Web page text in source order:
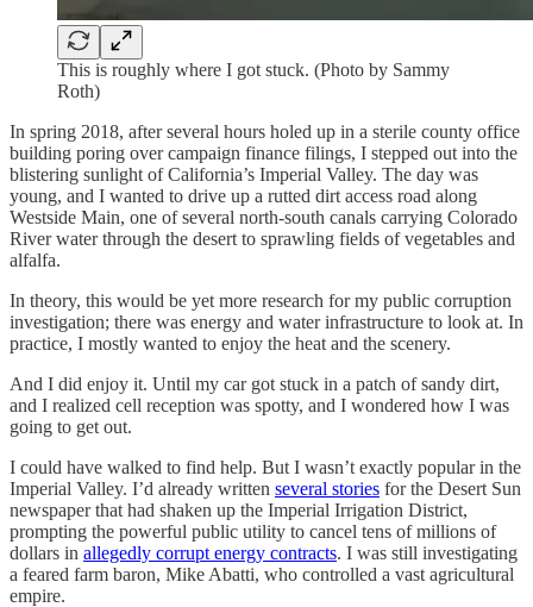
This is roughly where I got stuck. (Photo by Sammy
Roth)
In spring 2018, after several hours holed up in a sterile county office
building poring over campaign finance filings, I stepped out into the
blistering sunlight of California’s Imperial Valley. The day was
young, and I wanted to drive up a rutted dirt access road along
Westside Main, one of several north-south canals carrying Colorado
River water through the desert to sprawling fields of vegetables and
alfalfa.
In theory, this would be yet more research for my public corruption
investigation; there was energy and water infrastructure to look at. In
practice, I mostly wanted to enjoy the heat and the scenery.
And I did enjoy it. Until my car got stuck in a patch of sandy dirt,
and I realized cell reception was spotty, and I wondered how I was
going to get out.
I could have walked to find help. But I wasn’t exactly popular in the
Imperial Valley. I’d already written several stories for the Desert Sun
newspaper that had shaken up the Imperial Irrigation District,
prompting the powerful public utility to cancel tens of millions of
dollars in allegedly corrupt energy contracts. I was still investigating
a feared farm baron, Mike Abatti, who controlled a vast agricultural
empire.